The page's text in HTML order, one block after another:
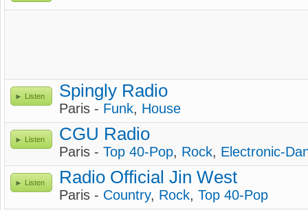
Listen Spingly Radio
Paris - Funk, House
Listen CGU Radio
Paris - Top 40-Pop, Rock, Electronic-
Listen Radio Official Jin West
Paris - Country, Rock, Top 40-Pop